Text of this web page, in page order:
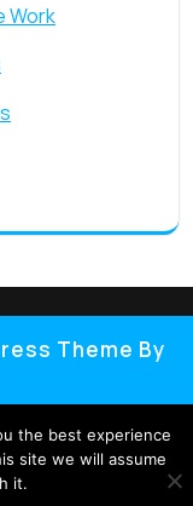
Work
Theme By
the best experience
site we will assume
it.